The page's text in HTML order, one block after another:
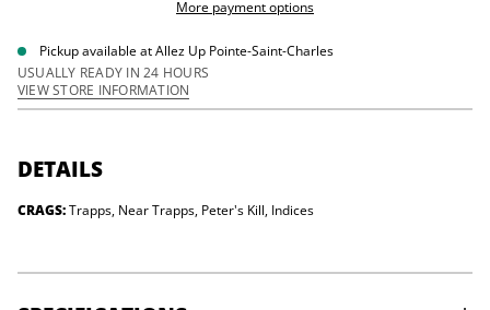
n
i
y
f
o
s
l
More payment options
Pickup available atAllez Up Pointe-Saint-Charles
USUALLY READY IN 24 HOURS
VIEW STORE INFORMATION
DETAILS
CRAGS:Trapps, Near Trapps, Peter's Kill, Indices